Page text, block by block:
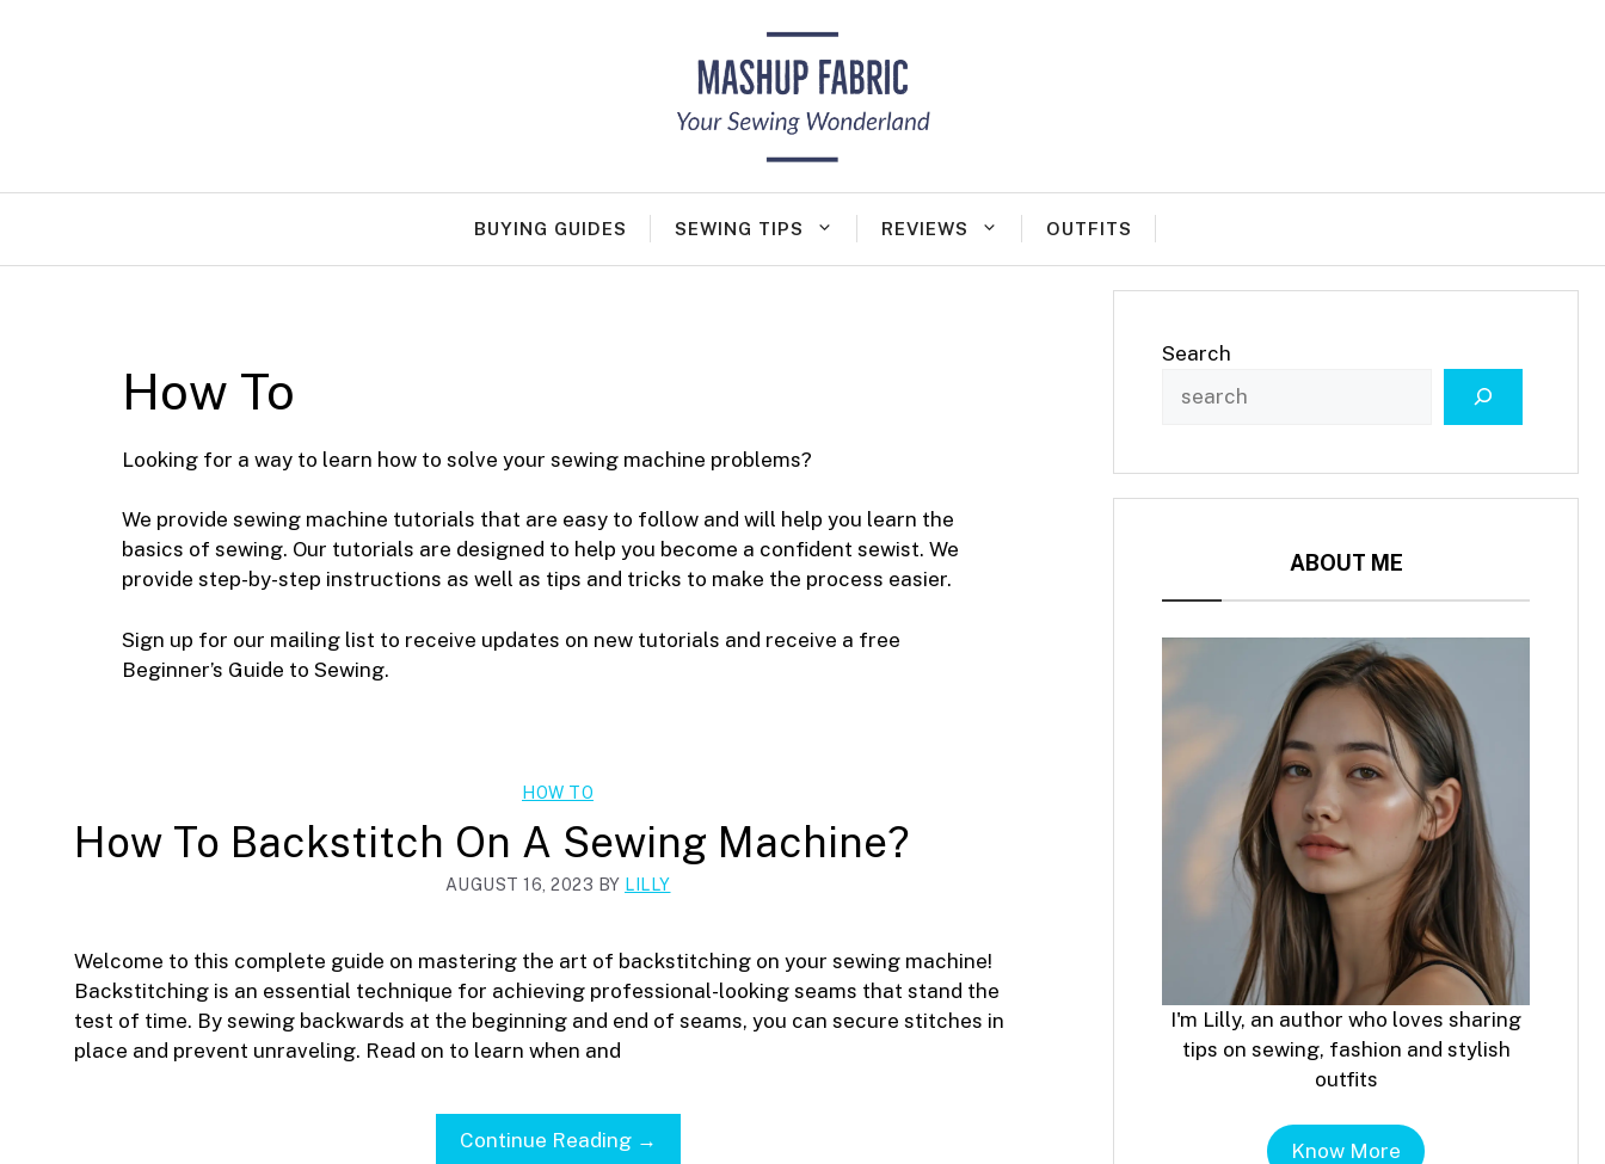
BUYING GUIDES SEWING TIPS REVIEWS OUTFITS
How To
Looking for a way to learn how to solve your sewing machine problems?
We provide sewing machine tutorials that are easy to follow and will help you learn the
basics of sewing. Our tutorials are designed to help you become a confident sewist. We
provide step-by-step instructions as well as tips and tricks to make the process easier.
Sign up for our mailing list to receive updates on new tutorials and receive a free
Beginner’s Guide to Sewing.
HOW TO
How To Backstitch On A Sewing Machine?
AUGUST 16, 2023 BY LILLY
Welcome to this complete guide on mastering the art of backstitching on your sewing machine!
Backstitching is an essential technique for achieving professional-looking seams that stand the
test of time. By sewing backwards at the beginning and end of seams, you can secure stitches in
place and prevent unraveling. Read on to learn when and
Continue Reading →
Search
ABOUT ME
I'm Lilly, an author who loves sharing
tips on sewing, fashion and stylish
outfits
Know More